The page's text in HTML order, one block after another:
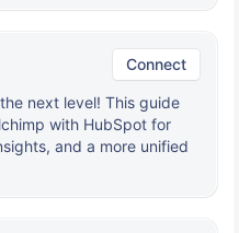
Connect
next level! This guide
with HubSpot for
and a more unified